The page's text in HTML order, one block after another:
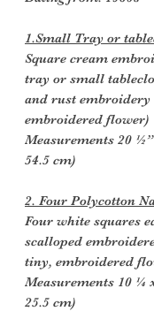
1.Small Tray or
Square cream
tray or small
and rust embroidery
embroidered flower)
Measurements 20
54.5 cm)
2. Four Polycotton
Four white squares
scalloped
tiny, embroidered
Measurements 10 ¼
25.5 cm)